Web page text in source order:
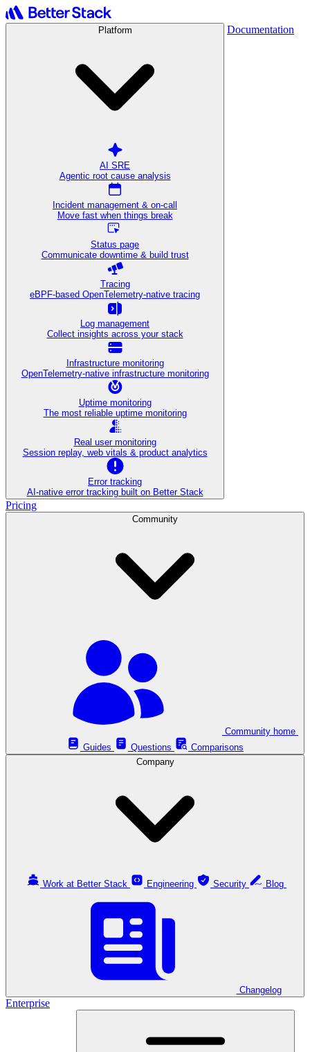
Platform
AI SRE
Agentic root cause analysis
Incident management & on-call
Move fast when things break
Status page
Communicate downtime & build trust
Tracing
eBPF-based OpenTelemetry-native tracing
Log management
Collect insights across your stack
Infrastructure monitoring
OpenTelemetry-native infrastructure monitoring
Uptime monitoring
The most reliable uptime monitoring
Real user monitoring
Session replay, web vitals & product analytics
Error tracking
AI‑native error tracking built on Better Stack
Documentation
Pricing
Community
Guides
Questions
Comparisons
Company
Work at Better Stack Engineering Security
Changelog
Enterprise